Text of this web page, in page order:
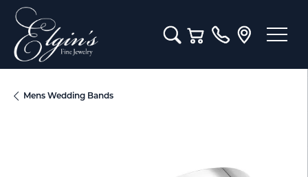
Toggle Search Menu
Toggle Shopping Cart
Mens Wedding Bands